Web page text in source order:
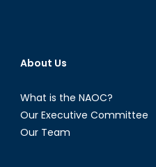
About Us
What is the NAOC?
Our Executive Committee
Our Team